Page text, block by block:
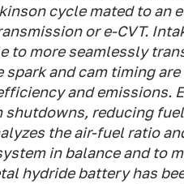
cycle mated to
or e-CVT.
to more seamlessly
spark and cam timing
and emissions.
shutdowns, reducing
the air-fuel ratio
in balance and to
hydride battery has